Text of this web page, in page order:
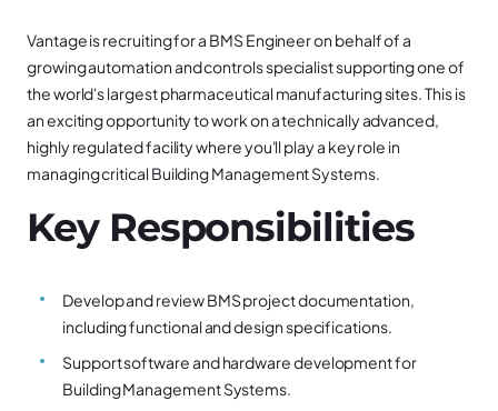
Vantage is recruiting for a BMS Engineer on behalf of a
growing automation and controls specialist supporting one of
the world's largest pharmaceutical manufacturing sites. This is
an exciting opportunity to work on a technically advanced,
highly regulated facility where you'll play a key role in
managing critical Building Management Systems.
Key Responsibilities
Develop and review BMS project documentation,
including functional and design specifications.
Support software and hardware development for
Building Management Systems.